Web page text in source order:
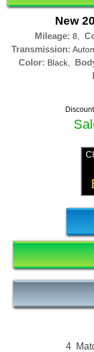
New
Mileage: 8,
Transmission:
Color: Black,
4